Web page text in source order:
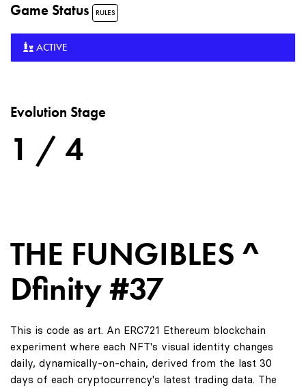
Game Status RULES
ACTIVE
Evolution Stage
1 / 4
THE FUNGIBLES ^
Dfinity #37
This is code as art. An ERC721 Ethereum blockchain
experiment where each NFT's visual identity changes
daily, dynamically-on-chain, derived from the last 30
days of each cryptocurrency's latest trading data. The